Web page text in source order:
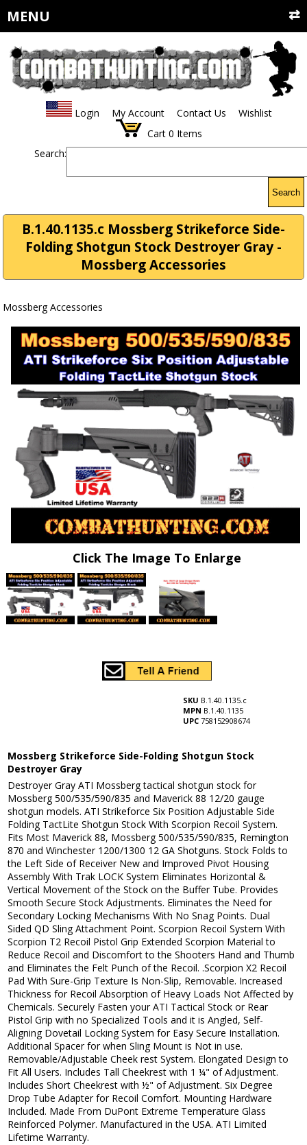
MENU
Login My Account Contact Us
Wishlist
Cart 0 Items
Search:
Search
B.1.40.1135.c Mossberg Strikeforce Side-
Folding Shotgun Stock Destroyer Gray -
Mossberg Accessories
Mossberg Accessories
Click The Image To Enlarge
SKU B.1.40.1135.c
MPN B.1.40.1135
UPC 758152908674
Mossberg Strikeforce Side-Folding Shotgun Stock
Destroyer Gray
Destroyer Gray ATI Mossberg tactical shotgun stock for
Mossberg 500/535/590/835 and Maverick 88 12/20 gauge
shotgun models. ATI Strikeforce Six Position Adjustable Side
Folding TactLite Shotgun Stock With Scorpion Recoil System.
Fits Most Maverick 88, Mossberg 500/535/590/835, Remington
870 and Winchester 1200/1300 12 GA Shotguns. Stock Folds to
the Left Side of Receiver New and Improved Pivot Housing
Assembly With Trak LOCK System Eliminates Horizontal &
Vertical Movement of the Stock on the Buffer Tube. Provides
Smooth Secure Stock Adjustments. Eliminates the Need for
Secondary Locking Mechanisms With No Snag Points. Dual
Sided QD Sling Attachment Point. Scorpion Recoil System With
Scorpion T2 Recoil Pistol Grip Extended Scorpion Material to
Reduce Recoil and Discomfort to the Shooters Hand and Thumb
and Eliminates the Felt Punch of the Recoil. .Scorpion X2 Recoil
Pad With Sure-Grip Texture Is Non-Slip, Removable. Increased
Thickness for Recoil Absorption of Heavy Loads Not Affected by
Chemicals. Securely Fasten your ATI Tactical Stock or Rear
Pistol Grip with no Specialized Tools and it is Angled, Self-
Aligning Dovetail Locking System for Easy Secure Installation.
Additional Spacer for when Sling Mount is Not in use.
Removable/Adjustable Cheek rest System. Elongated Design to
Fit All Users. Includes Tall Cheekrest with 1 ¼" of Adjustment.
Includes Short Cheekrest with ½" of Adjustment. Six Degree
Drop Tube Adapter for Recoil Comfort. Mounting Hardware
Included. Made From DuPont Extreme Temperature Glass
Reinforced Polymer. Manufactured in the USA. ATI Limited
Lifetime Warranty.